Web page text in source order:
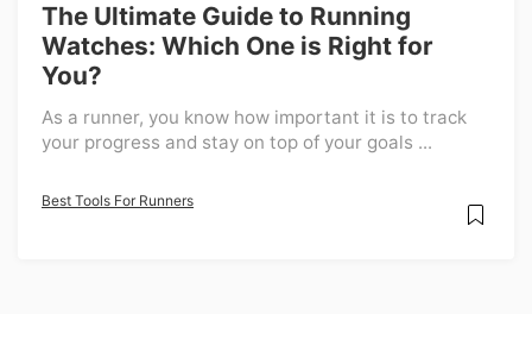
The Ultimate Guide to Running
Watches: Which One is Right for
You?
As a runner, you know how important it is to track
your progress and stay on top of your goals ...
Best Tools For Runners